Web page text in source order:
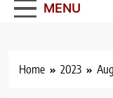
MENU
Home 2023